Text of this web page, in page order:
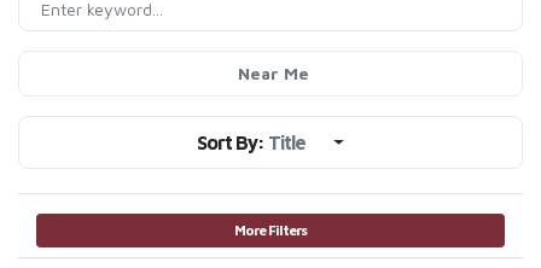
Near Me
Sort By: Title
More Filters